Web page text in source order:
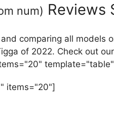
num) Reviews
comparing all models
of 2022. Check out
items="20"]